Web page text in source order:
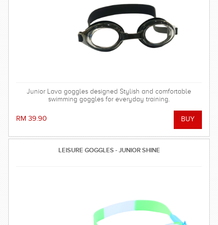
Junior Lava goggles designed Stylish and comfortable
swimming goggles for everyday training.
RM 39.90
LEISURE GOGGLES - JUNIOR SHINE